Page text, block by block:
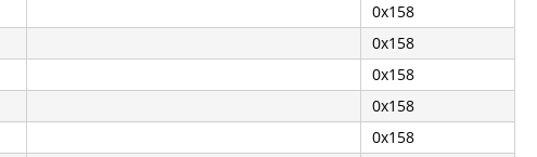
0x158
0x158
0x158
0x158
0x158